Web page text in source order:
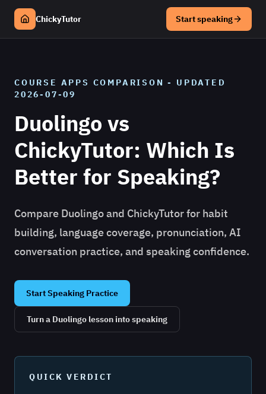
ChickyTutor Start speaking
COURSE APPS COMPARISON - UPDATED
2026-07-09
Duolingo vs
ChickyTutor: Which Is
Better for Speaking?
Compare Duolingo and ChickyTutor for habit
building, language coverage, pronunciation, AI
conversation practice, and speaking confidence.
Start Speaking Practice
Turn a Duolingo lesson into speaking
QUICK VERDICT